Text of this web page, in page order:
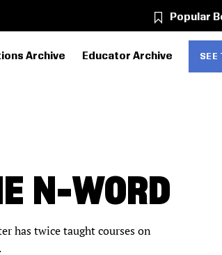
Popular
Archive Educator Archive SEE
N-WORD
has twice taught courses on